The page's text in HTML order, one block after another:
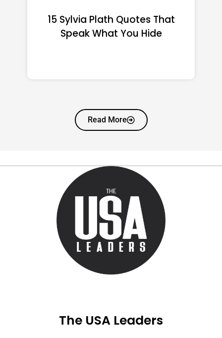
15 Emily Dickinson Quotes
That Quietly Reshape Your
Read More
The USA Leaders